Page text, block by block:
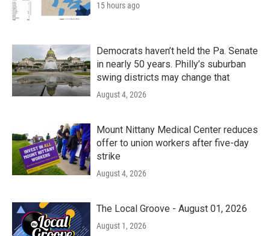
15 hours ago
Democrats haven’t held the Pa. Senate
in nearly 50 years. Philly’s suburban
swing districts may change that
August 4, 2026
Mount Nittany Medical Center reduces
offer to union workers after five-day
strike
August 4, 2026
The Local Groove - August 01, 2026
August 1, 2026